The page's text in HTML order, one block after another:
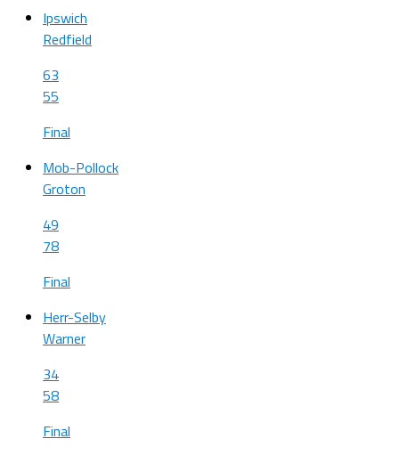
Ipswich
Redfield
63
55
Final
Mob-Pollock
Groton
49
78
Final
Herr-Selby
Warner
34
58
Final